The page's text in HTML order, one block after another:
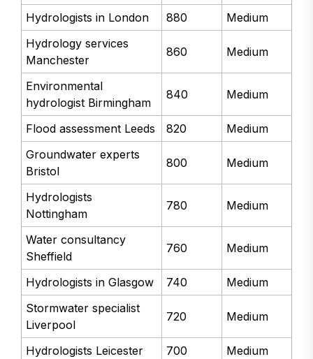
Hydrologists in London
880
Medium
Hydrology services
Manchester
860 Medium
Environmental
hydrologist Birmingham
840 Medium
Flood assessment Leeds 820
Medium
Groundwater experts
Bristol
800 Medium
Hydrologists
Nottingham
780 Medium
Water consultancy
Sheffield
760 Medium
Hydrologists in Glasgow 740
Medium
Stormwater specialist
Liverpool
720 Medium
Hydrologists Leicester 700 Medium